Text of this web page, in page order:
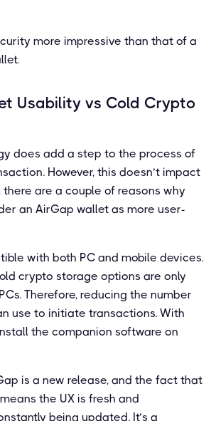
more impressive than that of a
Usability vs Cold Crypto
does add a step to the process of
However, this doesn’t impact
there are a couple of reasons why
an AirGap wallet as more user-
with both PC and mobile devices.
crypto storage options are only
Therefore, reducing the number
use to initiate transactions. With
the companion software on
is a new release, and the fact that
the UX is fresh and
being updated. It’s a